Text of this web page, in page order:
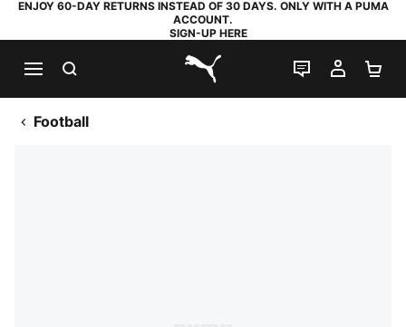
ENJOY 60-DAY RETURNS INSTEAD OF 30 DAYS. ONLY WITH A PUMA
ACCOUNT.
SIGN-UP HERE
PUMA.com
LIVE CHAT
MY
Football